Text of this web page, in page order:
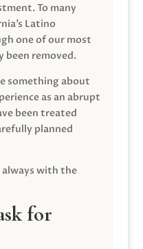
To many
Latino
one of our most
been removed.
something about
as an abrupt
been treated
planned
always with the
for